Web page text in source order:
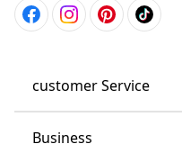
customer Service
Business